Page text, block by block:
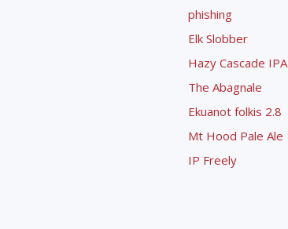
phishing
Elk Slobber
Hazy Cascade IPA
The Abagnale
Ekuanot folkis 2.8
Mt Hood Pale Ale
IP Freely